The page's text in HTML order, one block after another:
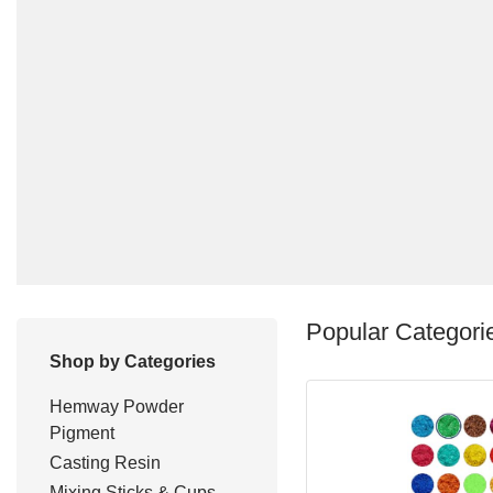
Popular
Shop by Categories
Hemway Powder
Pigment
Casting Resin